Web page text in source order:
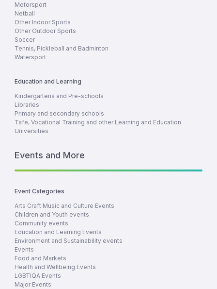
Motorsport
Netball
Other Indoor Sports
Other Outdoor Sports
Soccer
Tennis, Pickleball and Badminton
Watersport
Education and Learning
Kindergartens and Pre-schools
Libraries
Primary and secondary schools
Tafe, Vocational Training and other Learning and Education
Universities
Events and More
Event Categories
Arts Craft Music and Culture Events
Children and Youth events
Community events
Education and Learning Events
Environment and Sustainability events
Events
Food and Markets
Health and Wellbeing Events
LGBTIQA Events
Major Events